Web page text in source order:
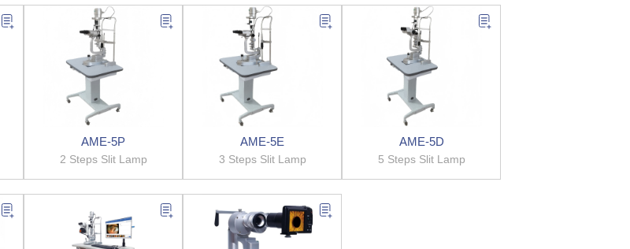
AME-5P
2 Steps Slit Lamp
AME-5E
3 Steps Slit Lamp
AME-5D
5 Steps Slit Lamp